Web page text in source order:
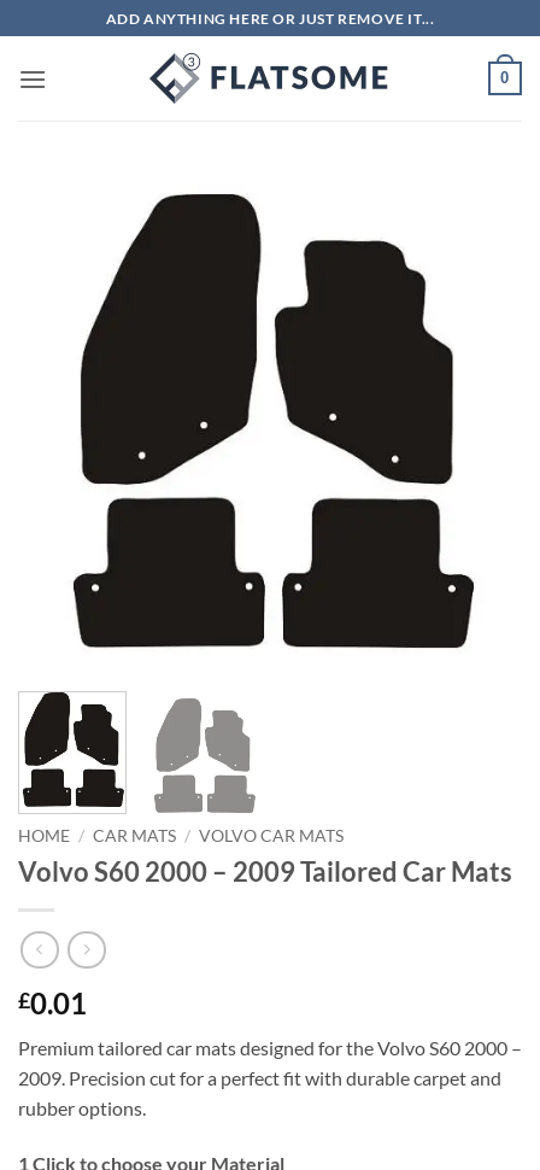
to
content
ADD ANYTHING HERE OR JUST REMOVE IT...
0
HOME / CAR MATS / VOLVO CAR MATS
Volvo S60 2000 – 2009 Tailored Car Mats
£0.01
Premium tailored car mats designed for the Volvo S60 2000 –
2009. Precision cut for a perfect fit with durable carpet and
rubber options.
1 Click to choose your Material